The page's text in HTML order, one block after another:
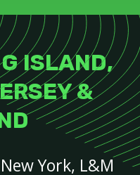
ISLAND,
&
York, L&M